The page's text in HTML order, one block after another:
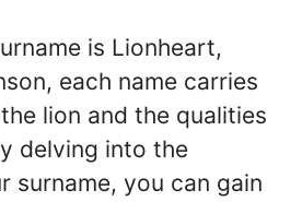
is Lionheart,
each name carries
lion and the qualities
delving into the
surname, you can gain